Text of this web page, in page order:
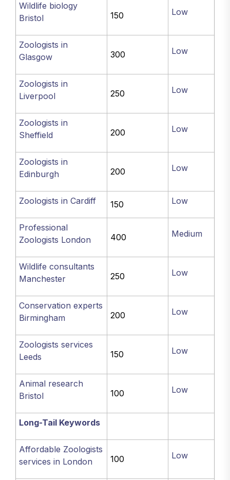
Wildlife biology
Bristol
150 Low
Zoologists in
Glasgow
300 Low
Zoologists in
Liverpool
250 Low
Zoologists in
Sheffield
200 Low
Zoologists in
Edinburgh
200 Low
Zoologists in Cardiff 150 Low
Professional
Zoologists London
400 Medium
Wildlife consultants
Manchester
250 Low
Conservation experts
Birmingham
200 Low
Zoologists services
Leeds
150 Low
Animal research
Bristol
100 Low
Long-Tail Keywords
Affordable Zoologists
services in London
100 Low